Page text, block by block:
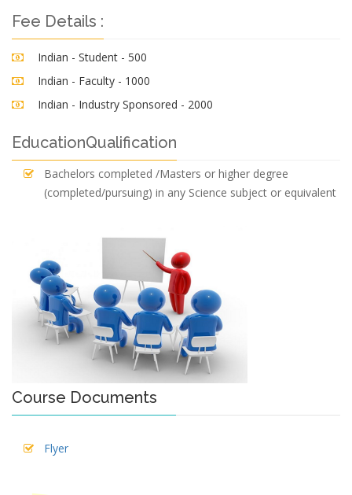
Fee Details :
Indian - Student - 500
Indian - Faculty - 1000
Indian - Industry Sponsored - 2000
EducationQualification
Bachelors completed /Masters or higher degree
(completed/pursuing) in any Science subject or equivalent
Course Documents
Flyer